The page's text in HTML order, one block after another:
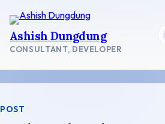
content
Ashish Dungdung
CONSULTANT, DEVELOPER
POST